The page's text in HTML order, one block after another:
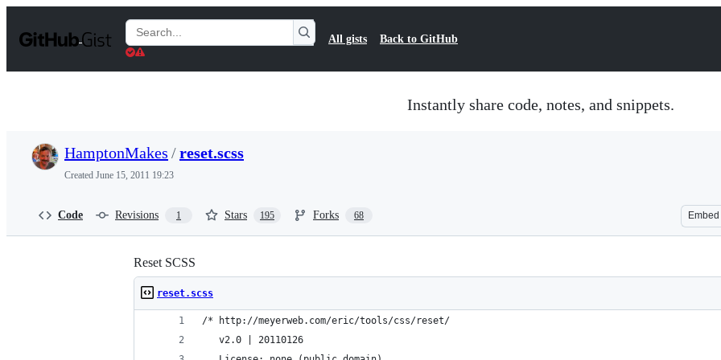
t
Search
Gists
All gists Back to GitHub
Instantly share code, notes, and snippets.
HamptonMakes /reset.scss
Created June 15, 2011 19:23
Code Revisions 1 Stars 195 Forks 68 Embed
Reset SCSS
reset.scss
/* http://meyerweb.com/eric/tools/css/reset/
   v2.0 | 20110126